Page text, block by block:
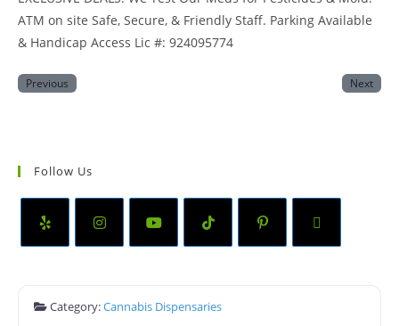
ATM on site Safe, Secure, & Friendly Staff. Parking Available
& Handicap Access Lic #: 924095774
Previous Next
Follow Us
Category:Cannabis Dispensaries